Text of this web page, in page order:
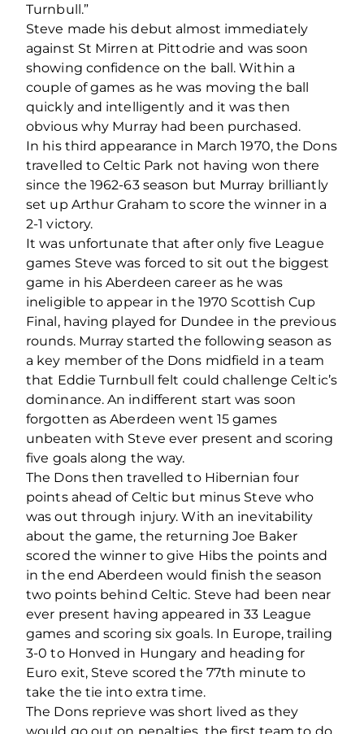
Turnbull.”
Steve made his debut almost immediately
against St Mirren at Pittodrie and was soon
showing confidence on the ball. Within a
couple of games as he was moving the ball
quickly and intelligently and it was then
obvious why Murray had been purchased.
In his third appearance in March 1970, the Dons
travelled to Celtic Park not having won there
since the 1962-63 season but Murray brilliantly
set up Arthur Graham to score the winner in a
2-1 victory.
It was unfortunate that after only five League
games Steve was forced to sit out the biggest
game in his Aberdeen career as he was
ineligible to appear in the 1970 Scottish Cup
Final, having played for Dundee in the previous
rounds. Murray started the following season as
a key member of the Dons midfield in a team
that Eddie Turnbull felt could challenge Celtic’s
dominance. An indifferent start was soon
forgotten as Aberdeen went 15 games
unbeaten with Steve ever present and scoring
five goals along the way.
The Dons then travelled to Hibernian four
points ahead of Celtic but minus Steve who
was out through injury. With an inevitability
about the game, the returning Joe Baker
scored the winner to give Hibs the points and
in the end Aberdeen would finish the season
two points behind Celtic. Steve had been near
ever present having appeared in 33 League
games and scoring six goals. In Europe, trailing
3-0 to Honved in Hungary and heading for
Euro exit, Steve scored the 77th minute to
take the tie into extra time.
The Dons reprieve was short lived as they